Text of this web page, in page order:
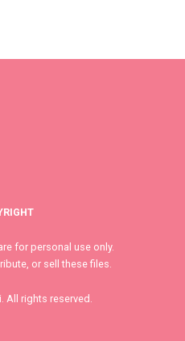
for personal use only.
or sell these files.
All rights reserved.